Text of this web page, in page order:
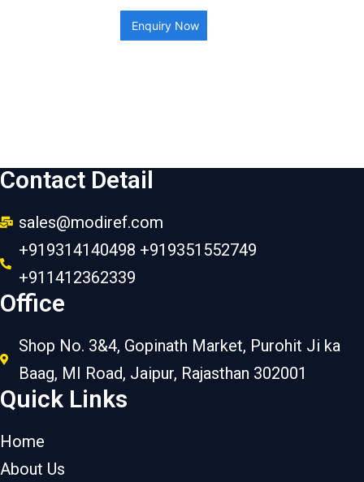
Enquiry Now
Contact Detail
sales@modiref.com
+919314140498 +919351552749
+911412362339
Office
Shop No. 3&4, Gopinath Market, Purohit Ji ka
Baag, MI Road, Jaipur, Rajasthan 302001
Quick Links
Home
About Us